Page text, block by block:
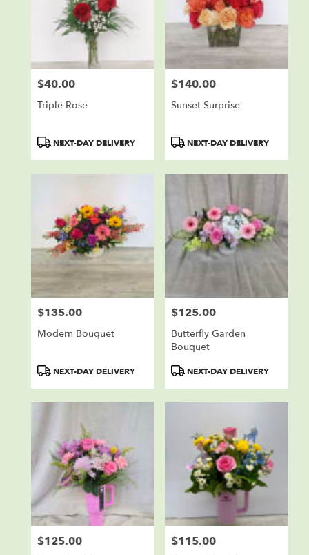
Price:
$40.00
Triple Rose
ProductNEXT-DAY DELIVERY
Price:
$140.00
Sunset Surprise
ProductNEXT-DAY DELIVERY
Price:
$135.00
Modern Bouquet
ProductNEXT-DAY DELIVERY
Price:
$125.00
Butterfly Garden
Bouquet
ProductNEXT-DAY DELIVERY
Price:
$125.00 Price:
$115.00